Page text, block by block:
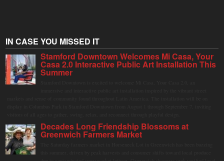
IN CASE YOU MISSED IT
Stamford Downtown Welcomes Mi Casa, Your
Casa 2.0 Interactive Public Art Installation This
Summer
Decades Long Friendship Blossoms at
Greenwich Farmers Market